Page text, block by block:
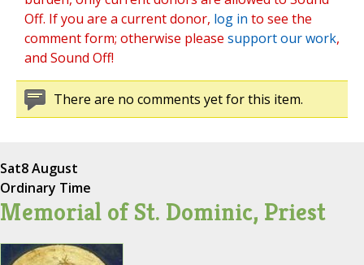
Off. If you are a current donor, log in to see the
comment form; otherwise please support our work,
and Sound Off!
There are no comments yet for this item.
Sat8 August
Ordinary Time
Memorial of St. Dominic, Priest